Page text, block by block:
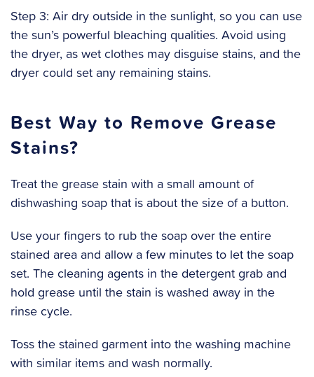
Step 3: Air dry outside in the sunlight, so you can use
the sun’s powerful bleaching qualities. Avoid using
the dryer, as wet clothes may disguise stains, and the
dryer could set any remaining stains.
Best Way to Remove Grease
Stains?
Treat the grease stain with a small amount of
dishwashing soap that is about the size of a button.
Use your fingers to rub the soap over the entire
stained area and allow a few minutes to let the soap
set. The cleaning agents in the detergent grab and
hold grease until the stain is washed away in the
rinse cycle.
Toss the stained garment into the washing machine
with similar items and wash normally.